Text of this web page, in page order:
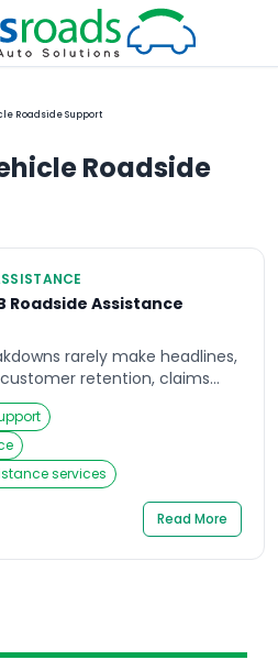
Roadside Support
Roadside
Roadside Assistance
rarely make headlines,
retention, claims
across India. When
for help or fleet vehicles
frustration escalates
and renewal
roadside assistance
contract; it […]
services
Read More